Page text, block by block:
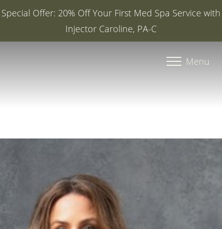
Special Offer: 20% Off Your First Med Spa Service with
Injector Caroline, PA-C
Menu
(CTRL + U)